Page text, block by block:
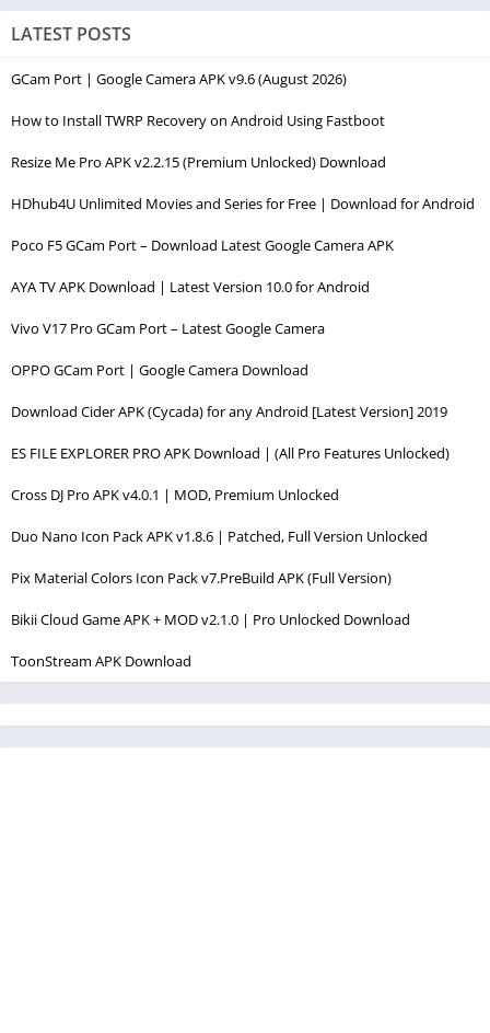
LATEST POSTS
GCam Port | Google Camera APK v9.6 (August 2026)
How to Install TWRP Recovery on Android Using Fastboot
Resize Me Pro APK v2.2.15 (Premium Unlocked) Download
HDhub4U Unlimited Movies and Series for Free | Download for Android
Poco F5 GCam Port – Download Latest Google Camera APK
AYA TV APK Download | Latest Version 10.0 for Android
Vivo V17 Pro GCam Port – Latest Google Camera
OPPO GCam Port | Google Camera Download
Download Cider APK (Cycada) for any Android [Latest Version] 2019
ES FILE EXPLORER PRO APK Download | (All Pro Features Unlocked)
Cross DJ Pro APK v4.0.1 | MOD, Premium Unlocked
Duo Nano Icon Pack APK v1.8.6 | Patched, Full Version Unlocked
Pix Material Colors Icon Pack v7.PreBuild APK (Full Version)
Bikii Cloud Game APK + MOD v2.1.0 | Pro Unlocked Download
ToonStream APK Download